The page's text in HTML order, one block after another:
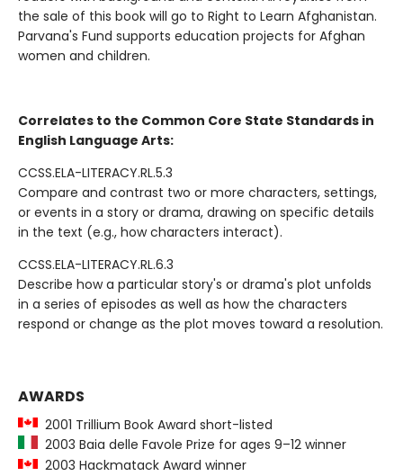
the sale of this book will go to Right to Learn Afghanistan.
Parvana's Fund supports education projects for Afghan
women and children.
Correlates to the Common Core State Standards in
English Language Arts:
CCSS.ELA-LITERACY.RL.5.3
Compare and contrast two or more characters, settings,
or events in a story or drama, drawing on specific details
in the text (e.g., how characters interact).
CCSS.ELA-LITERACY.RL.6.3
Describe how a particular story's or drama's plot unfolds
in a series of episodes as well as how the characters
respond or change as the plot moves toward a resolution.
AWARDS
2001 Trillium Book Award short-listed
2003 Baia delle Favole Prize for ages 9–12 winner
2003 Hackmatack Award winner